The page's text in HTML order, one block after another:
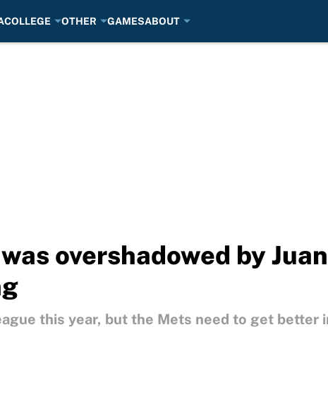
COLLEGE OTHER GAMESABOUT
overshadowed by
this year, but the Mets need to get better